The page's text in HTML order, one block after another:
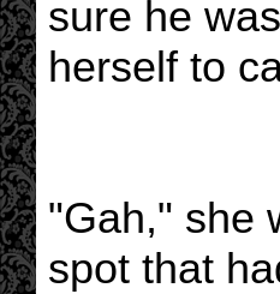
sure he
herself to
"Gah," she
spot that